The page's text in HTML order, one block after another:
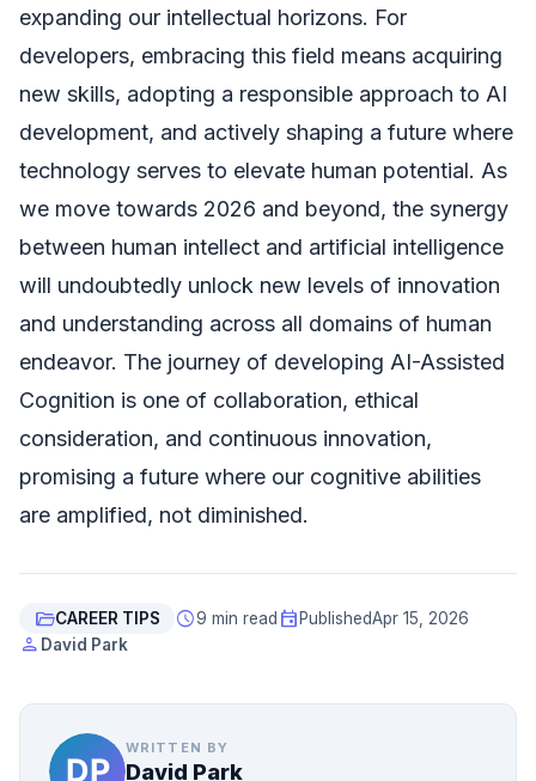
expanding our intellectual horizons. For
developers, embracing this field means acquiring
new skills, adopting a responsible approach to AI
development, and actively shaping a future where
technology serves to elevate human potential. As
we move towards 2026 and beyond, the synergy
between human intellect and artificial intelligence
will undoubtedly unlock new levels of innovation
and understanding across all domains of human
endeavor. The journey of developing AI-Assisted
Cognition is one of collaboration, ethical
consideration, and continuous innovation,
promising a future where our cognitive abilities
are amplified, not diminished.
folder_openCAREER TIPS schedule9 min read event PublishedApr 15, 2026
person David Park
WRITTEN BY
David Park